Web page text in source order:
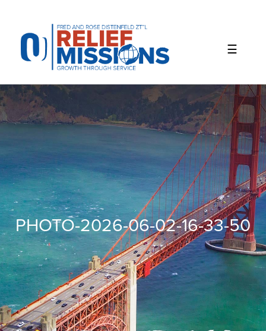
website
includes
accessibility
system.
PHOTO-2026-06-02-16-33-50